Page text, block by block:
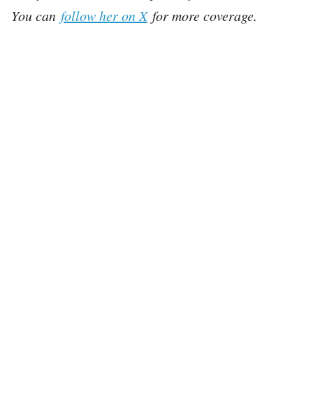
You can follow her on Xfor more coverage.